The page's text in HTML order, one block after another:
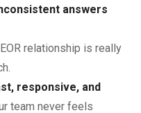
answers
relationship is really
responsive, and
team never feels